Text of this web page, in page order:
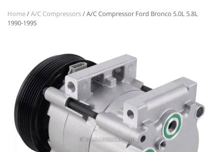
Home/A/C Compressors/ A/C Compressor Ford Bronco 5.0L 5.8L
1990-1995